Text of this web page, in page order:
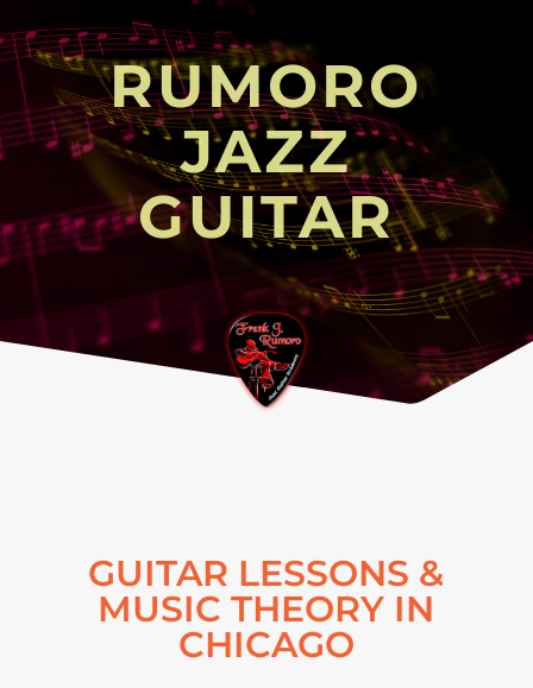
RUMORO
JAZZ
GUITAR
GUITAR LESSONS &
MUSIC THEORY IN
CHICAGO